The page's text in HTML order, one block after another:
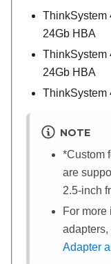
ThinkSystem
24Gb HBA
ThinkSystem
24Gb HBA
ThinkSystem
NOTE
*Custom
are
2.5-inch
For more
adapters,
Adapter